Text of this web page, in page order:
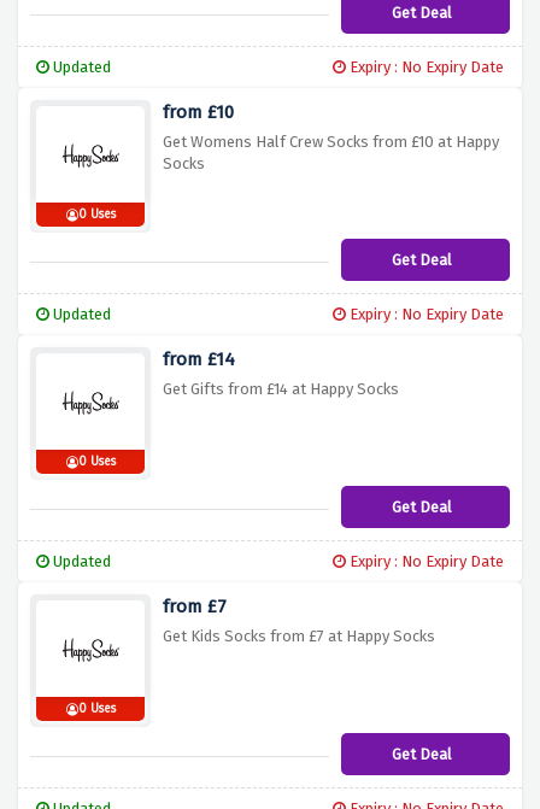
Get Deal
Updated Expiry : No Expiry Date
0 Uses
from £10
Get Womens Half Crew Socks from £10 at Happy
Socks
Get Deal
Updated Expiry : No Expiry Date
0 Uses
from £14
Get Gifts from £14 at Happy Socks
Get Deal
Updated Expiry : No Expiry Date
0 Uses
from £7
Get Kids Socks from £7 at Happy Socks
Get Deal